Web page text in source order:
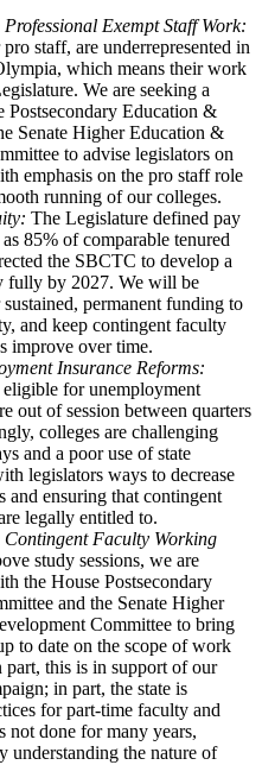
Exempt Staff Work:
staff, are underrepresented in
which means their work
We are seeking a
Postsecondary Education &
Senate Higher Education &
to advise legislators on
emphasis on the pro staff role
running of our colleges.
The Legislature defined pay
85% of comparable tenured
the SBCTC to develop a
fully by 2027. We will be
permanent funding to
and keep contingent faculty
improve over time.
Insurance Reforms:
for unemployment
out of session between quarters
colleges are challenging
and a poor use of state
legislators ways to decrease
and ensuring that contingent
legally entitled to.
Contingent Faculty Working
study sessions, we are
the House Postsecondary
and the Senate Higher
Committee to bring
to date on the scope of work
this is in support of our
in part, the state is
for part-time faculty and
not done for many years,
understanding the nature of